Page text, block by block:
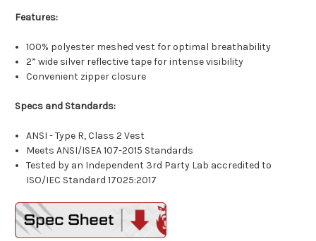
Features:
100% polyester meshed vest for optimal breathability
2” wide silver reflective tape for intense visibility
Convenient zipper closure
Specs and Standards:
ANSI - Type R, Class 2 Vest
Meets ANSI/ISEA 107-2015 Standards
Tested by an Independent 3rd Party Lab accredited to
ISO/IEC Standard 17025:2017